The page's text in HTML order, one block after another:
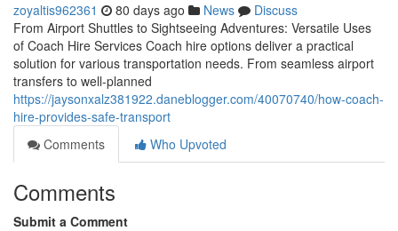
zoyaltis962361 80 days ago News
Discuss
From Airport Shuttles to Sightseeing Adventures: Versatile Uses
of Coach Hire Services Coach hire options deliver a practical
solution for various transportation needs. From seamless airport
transfers to well-planned
https://jaysonxalz381922.daneblogger.com/40070740/how-coach-
hire-provides-safe-transport
Comments
Who Upvoted
Comments
Submit a Comment